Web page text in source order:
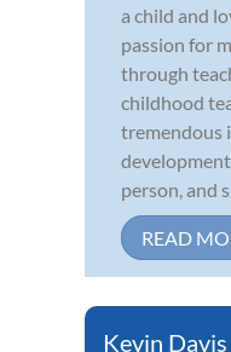
a child and
passion for
through
childhood
tremendous
development
person, and
READ
Kevin Davis